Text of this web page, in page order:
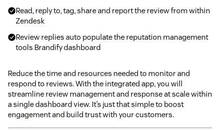
Read, reply to, tag, share and report the review from within
Zendesk
Review replies auto populate the reputation management
tools Brandify dashboard
Reduce the time and resources needed to monitor and
respond to reviews. With the integrated app, you will
streamline review management and response at scale within
a single dashboard view. It’s just that simple to boost
engagement and build trust with your customers.